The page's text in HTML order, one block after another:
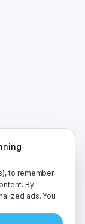
and curiosity
to remember
By
ads. You